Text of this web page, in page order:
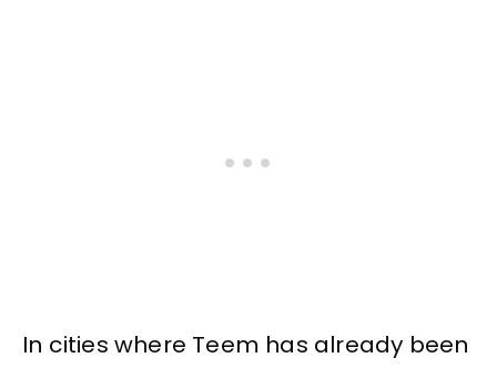
In cities where Teem has already been